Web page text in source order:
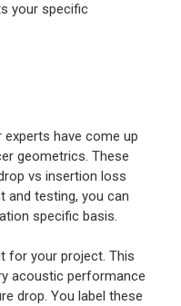
your specific
have come up
geometrics. These
vs insertion loss
and testing, you can
specific basis.
for your project. This
acoustic performance
drop. You label these